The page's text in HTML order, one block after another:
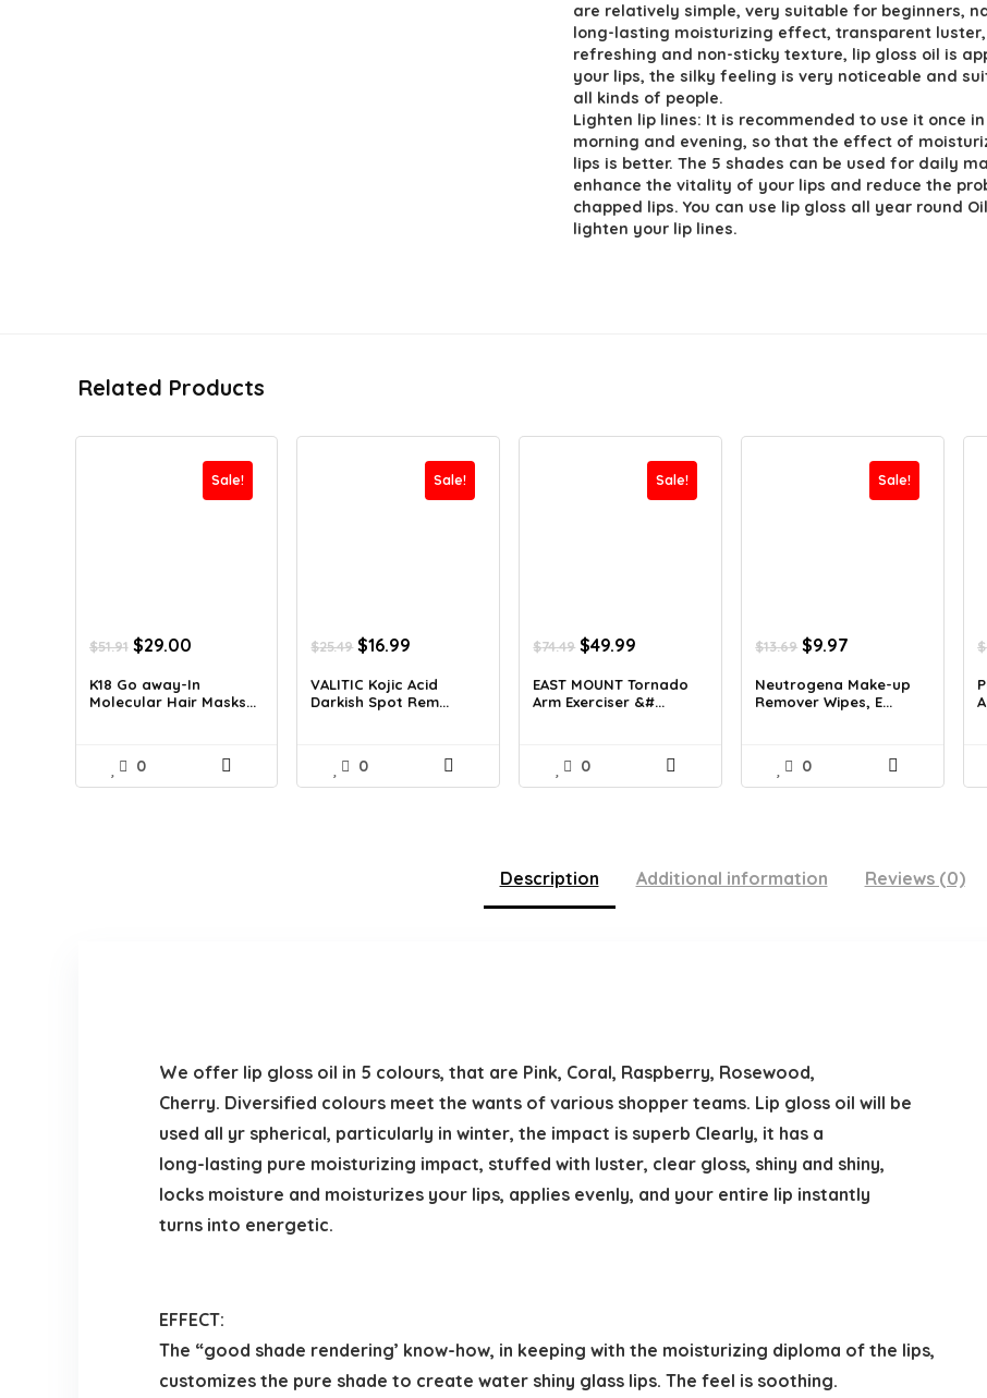
are relatively simple, very suitable for beginners,
long-lasting moisturizing effect, transparent luster,
refreshing and non-sticky texture, lip gloss oil is
your lips, the silky feeling is very noticeable and
all kinds of people.
Lighten lip lines: It is recommended to use it once
morning and evening, so that the effect of
lips is better. The 5 shades can be used for daily
enhance the vitality of your lips and reduce the
chapped lips. You can use lip gloss all year round
lighten your lip lines.
Related Products
Sale!
$51.91 Original
was:
$51.91.
$29.00Current
is:
$29.00.
K18 Go away-In
Molecular Hair Masks...
0
Sale!
$25.49 Original
was:
$25.49.
$16.99
is:
$16.99.
VALITIC Kojic Acid
Darkish Spot Rem...
0
Sale!
$74.49 Original
was:
$74.49.
$49.99
is:
$49.99.
EAST MOUNT Tornado
Arm Exerciser &#...
0
Sale!
$13.69 Original
was:
$13.69.
$9.97
is:
$9.97.
Neutrogena Make-up
Remover Wipes, E...
0
$
Description Additional information Reviews (0)
We offer lip gloss oil in 5 colours, that are Pink, Coral, Raspberry, Rosewood,
Cherry. Diversified colours meet the wants of various shopper teams. Lip gloss oil will be
used all yr spherical, particularly in winter, the impact is superb Clearly, it has a
long-lasting pure moisturizing impact, stuffed with luster, clear gloss, shiny and shiny,
locks moisture and moisturizes your lips, applies evenly, and your entire lip instantly
turns into energetic.
EFFECT:
The “good shade rendering’ know-how, in keeping with the moisturizing diploma of the lips,
customizes the pure shade to create water shiny glass lips. The feel is soothing.